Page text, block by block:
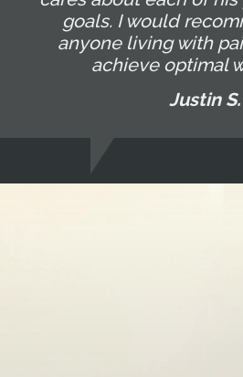
goals. I would
anyone living with
achieve optimal
Justin S.